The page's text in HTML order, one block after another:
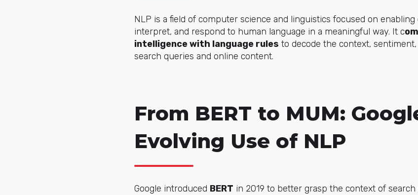
NLP is a field of computer science and linguistics focused on
interpret, and respond to human language in a meaningful way. It c
intelligence with language rules to decode the context,
search queries and online content.
From BERT to MUM:
Evolving Use of NLP
Google introduced BERT in 2019 to better grasp the context of